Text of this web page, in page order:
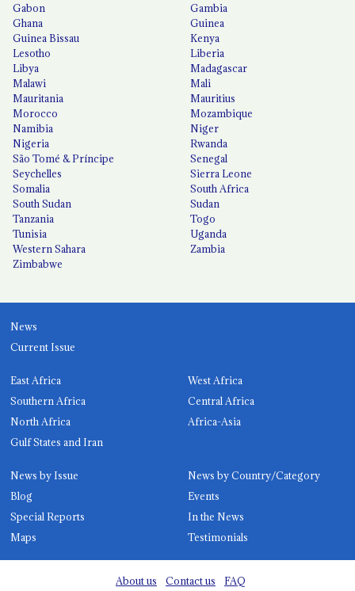
Gabon
Gambia
Ghana
Guinea
Guinea Bissau
Kenya
Lesotho
Liberia
Libya
Madagascar
Malawi
Mali
Mauritania
Mauritius
Morocco
Mozambique
Namibia
Niger
Nigeria
Rwanda
São Tomé & Príncipe
Senegal
Seychelles
Sierra Leone
Somalia
South Africa
South Sudan
Sudan
Tanzania
Togo
Tunisia
Uganda
Western Sahara
Zambia
Zimbabwe
News
Current Issue
East Africa
West Africa
Southern Africa
Central Africa
North Africa
Africa-Asia
Gulf States and Iran
News by Issue
News by Country/Category
Blog
Events
Special Reports
In the News
Maps
Testimonials
About us Contact us
FAQ